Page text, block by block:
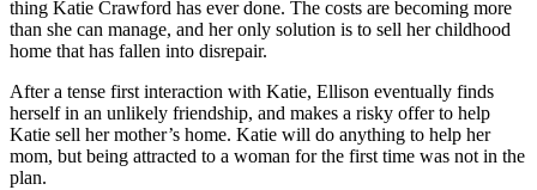
thing Katie Crawford has ever done. The costs are becoming more
than she can manage, and her only solution is to sell her childhood
home that has fallen into disrepair.
After a tense first interaction with Katie, Ellison eventually finds
herself in an unlikely friendship, and makes a risky offer to help
Katie sell her mother’s home. Katie will do anything to help her
mom, but being attracted to a woman for the first time was not in the
plan.